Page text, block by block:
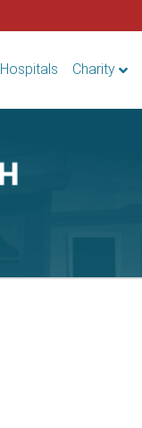
Hospitals Charity